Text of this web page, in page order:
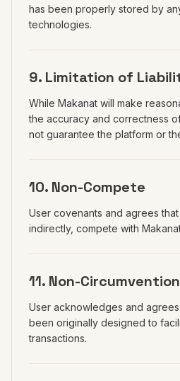
has been properly stored by
technologies.
9. Limitation of
While Makanat will make
the accuracy and correctness
not guarantee the platform or
10. Non-Compete
User covenants and agrees
indirectly, compete with
11. Non-Circumvention
User acknowledges and agrees
been originally designed to
transactions.